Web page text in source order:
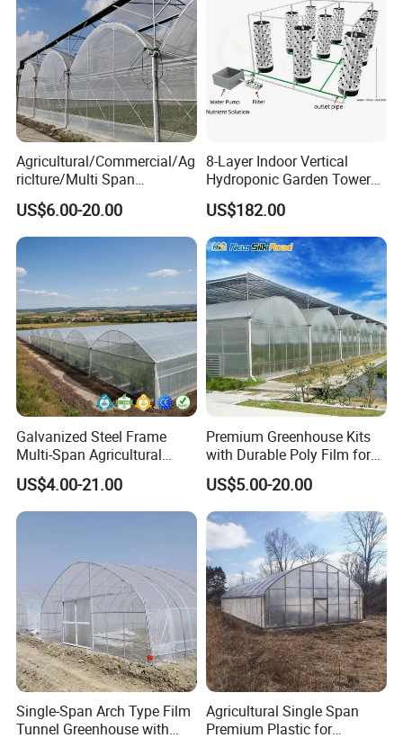
Agricultural/Commercial/Ag
riclture/Multi Span
Arch/Tunnel Type UV
Plastic PE Film Greenhouse
for
Vegetables/Fruit/Strawberry
/Cucumber/Tomato/Lettuce
/Eggplant
US$6.00-20.00
8-Layer Indoor Vertical
Hydroponic Garden Tower
for Home Use
US$182.00
Galvanized Steel Frame
Multi-Span Agricultural
Plastic Film Greenhouse for
Vegetable Tomato
US$4.00-21.00
Premium Greenhouse Kits
with Durable Poly Film for
Culinary Gardens
US$5.00-20.00
Single-Span Arch Type Film
Tunnel Greenhouse with
Agricultural Single Span
Premium Plastic for